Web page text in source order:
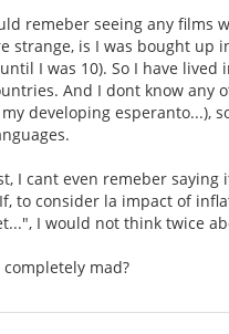
remeber seeing any films
strange, is I was bought up
I was 10). So I have lived
And I dont know any
developing esperanto...),
I cant even remeber saying
to consider la impact of
I would not think twice
completely mad?